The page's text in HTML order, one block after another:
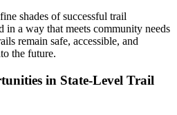
shades of successful trail
in a way that meets community needs
remain safe, accessible, and
the future.
in State-Level Trail